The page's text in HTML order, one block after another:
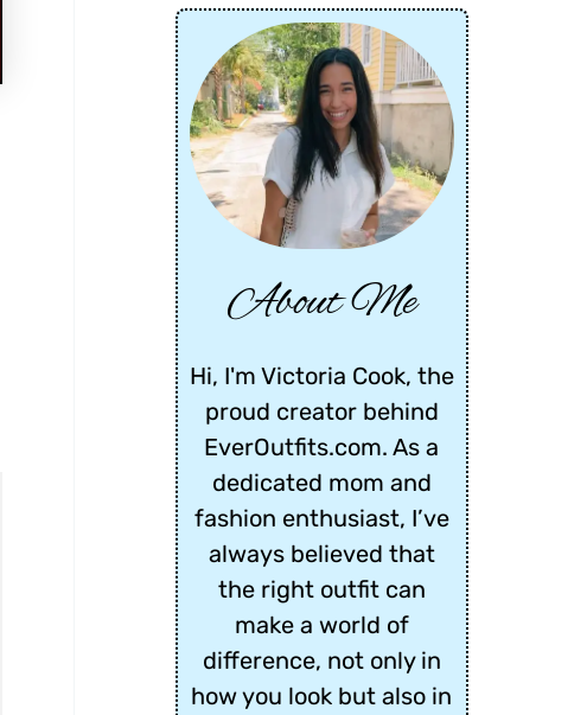
About Me
Hi, I'm Victoria Cook, the
proud creator behind
EverOutfits.com. As a
dedicated mom and
fashion enthusiast, I’ve
always believed that
the right outfit can
make a world of
difference, not only in
how you look but also in